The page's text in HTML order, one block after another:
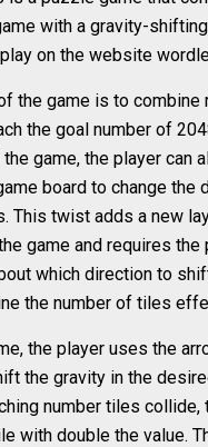
with a gravity-
on the website
the game is to combine
the goal number of
game, the player can
board to change the
This twist adds a new
game and requires the
which direction to
the number of tiles
the player uses the
the gravity in the
number tiles collide,
with double the value.